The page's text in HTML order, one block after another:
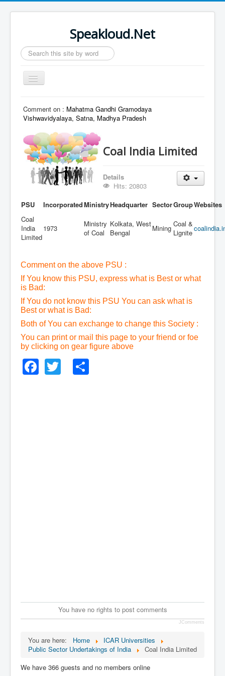
Speakloud.Net
Search
...
Toggle
Navigation
Comment on : Mahatma Gandhi Gramodaya
Vishwavidyalaya, Satna, Madhya Pradesh
Coal India Limited
Details
Hits: 20803
PSU
IncorporatedMinistryHeadquarter SectorGroupWebsites
Coal
India
Limited
1973
Ministry
of Coal
Kolkata, West
Bengal
Mining Coal &
Lignite
Comment on the above PSU :
If You know this PSU, express what is Best or what
is Bad:
If You do not know this PSU You can ask what is
Best or what is Bad:
Both of You can exchange to change this Society :
You can print or mail this page to your friend or foe
by clicking on gear figure above
Facebook
Twitter
You have no rights to post comments
JComments
You are here: Home
ICAR Universities
Public Sector Undertakings of India
Coal India Limited
We have 366 guests and no members online